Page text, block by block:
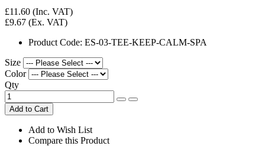
£11.60 (Inc. VAT)
£9.67 (Ex. VAT)
Product Code: ES-03-TEE-KEEP-CALM-SPA
Size
Color
Qty
Add to Cart
Add to Wish List
Compare this Product